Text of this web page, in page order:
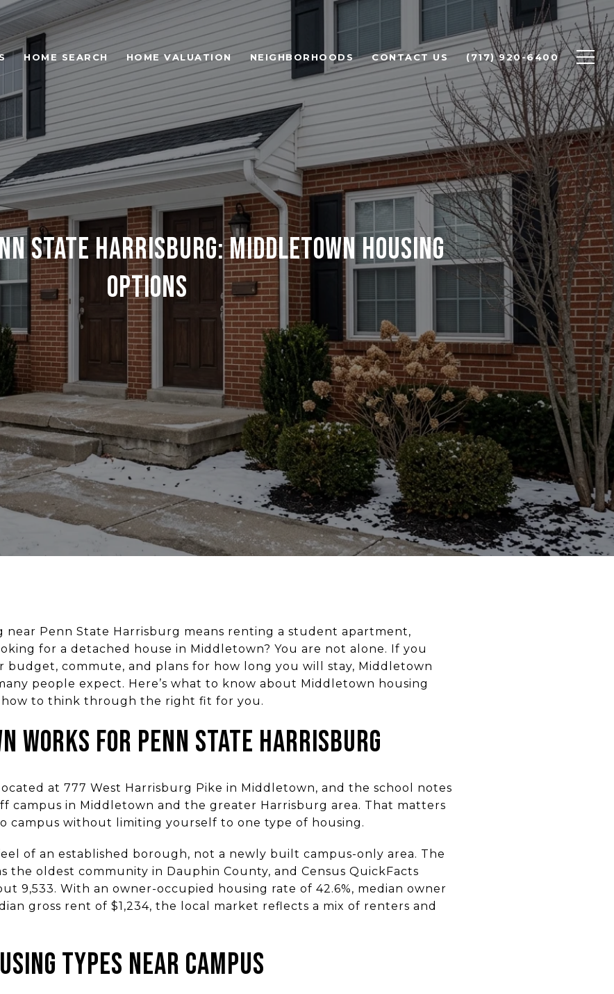
HOME SEARCH HOME VALUATION NEIGHBORHOODS CONTACT US (717) 920-6400
STATE HARRISBURG: MIDDLETOWN HOUSING
OPTIONS
Penn State Harrisburg means renting a student apartment,
for a detached house in Middletown? You are not alone. If you
budget, commute, and plans for how long you will stay, Middletown
people expect. Here’s what to know about Middletown housing
how to think through the right fit for you.
WORKS FOR PENN STATE HARRISBURG
at 777 West Harrisburg Pike in Middletown, and the school notes
campus in Middletown and the greater Harrisburg area. That matters
campus without limiting yourself to one type of housing.
of an established borough, not a newly built campus-only area. The
the oldest community in Dauphin County, and Census QuickFacts
9,533. With an owner-occupied housing rate of 42.6%, median owner
gross rent of $1,234, the local market reflects a mix of renters and
TYPES NEAR CAMPUS